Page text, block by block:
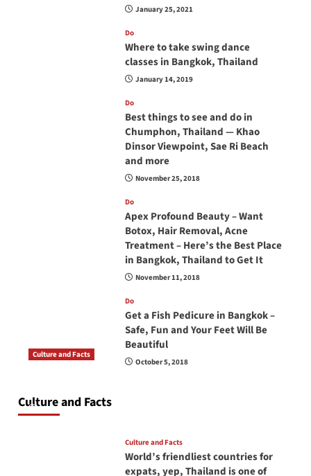
January 25, 2021
Do
Where to take swing dance
classes in Bangkok, Thailand
January 14, 2019
Do
Best things to see and do in
Chumphon, Thailand — Khao
Dinsor Viewpoint, Sae Ri Beach
and more
November 25, 2018
Do
Apex Profound Beauty – Want
Botox, Hair Removal, Acne
Treatment – Here’s the Best Place
in Bangkok, Thailand to Get It
November 11, 2018
Do
Get a Fish Pedicure in Bangkok –
Safe, Fun and Your Feet Will Be
Beautiful
October 5, 2018
Culture and Facts
Culture and Facts
June 17, 2026
Culture and Facts
World’s friendliest countries for
expats, yep, Thailand is one of